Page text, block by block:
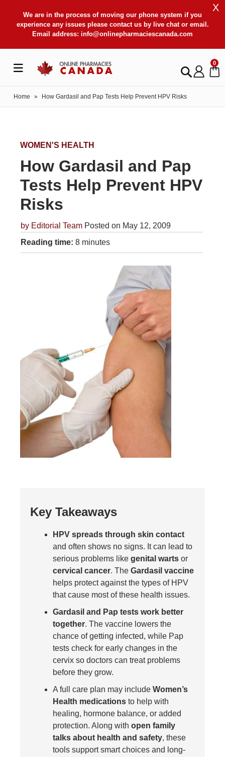
We are in the process of moving our phone system if you
experience any issues please contact us by live chat or email.
Email address: info@onlinepharmaciescanada.com
X
0
Home » How Gardasil and Pap Tests Help Prevent HPV Risks
WOMEN'S HEALTH
How Gardasil and Pap
Tests Help Prevent HPV
Risks
by Editorial Team Posted on May 12, 2009
Reading time: 8 minutes
Key Takeaways
HPV spreads through skin contact
and often shows no signs. It can lead to
serious problems like genital warts or
cervical cancer. The Gardasil vaccine
helps protect against the types of HPV
that cause most of these health issues.
Gardasil and Pap tests work better
together. The vaccine lowers the
chance of getting infected, while Pap
tests check for early changes in the
cervix so doctors can treat problems
before they grow.
A full care plan may include Women’s
Health medications to help with
healing, hormone balance, or added
protection. Along with open family
talks about health and safety, these
tools support smart choices and long-